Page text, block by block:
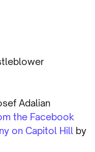
Adalian
the Facebook
on Capitol Hill by